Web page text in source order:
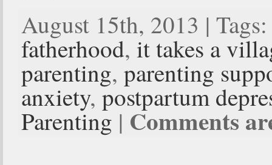
August 15th, 2013 |
fatherhood, it takes a
parenting, parenting
anxiety,postpartum
Parenting | Comments